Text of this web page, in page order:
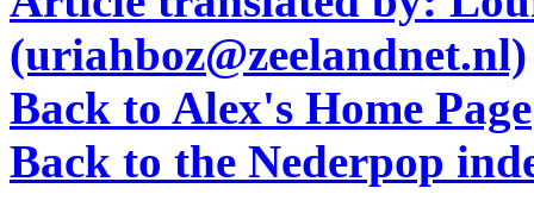
(uriahboz@zeelandnet.nl)
Back to Alex's Home Page
Back to the Nederpop